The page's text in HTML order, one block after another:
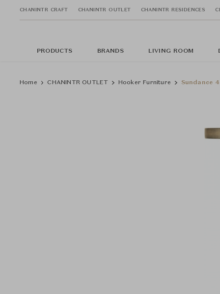
CHANINTR CRAFT CHANINTR OUTLET CHANINTR RESIDENCES
PRODUCTS BRANDS LIVING ROOM
Home CHANINTR OUTLET Hooker Furniture Sundance